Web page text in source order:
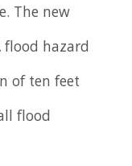
The new
hazard
of ten feet
flood